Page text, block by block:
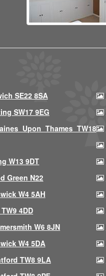
SE22 8SA
SW17 9EG
Upon Thames TW18
W13 9DT
Green N22
W4 5AH
4DD
W6 8JN
W4 5DA
TW8 9LA